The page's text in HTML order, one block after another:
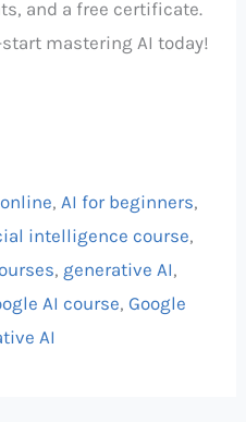
and a free certificate.
mastering AI today!
, AI for beginners,
intelligence course,
, generative AI,
AI course, Google
AI